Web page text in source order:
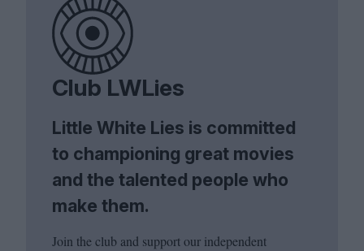
Club LWLies
Little White Lies is committed
to championing great movies
and the talented people who
make them.
Join the club and support our independent